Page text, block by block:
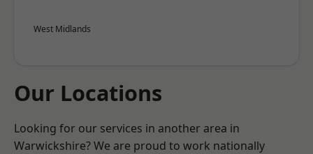
West Midlands
Our Locations
Looking for our services in another area in
Warwickshire? We are proud to work nationally